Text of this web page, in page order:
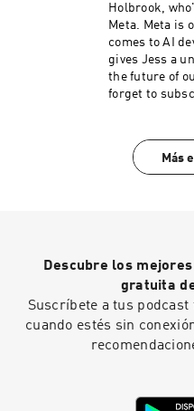
Holbrook,
Meta. Meta is
comes to AI
gives Jess a
the future of
forget to
Más
Descubre los
gratuita
Suscríbete a tus
cuando estés sin